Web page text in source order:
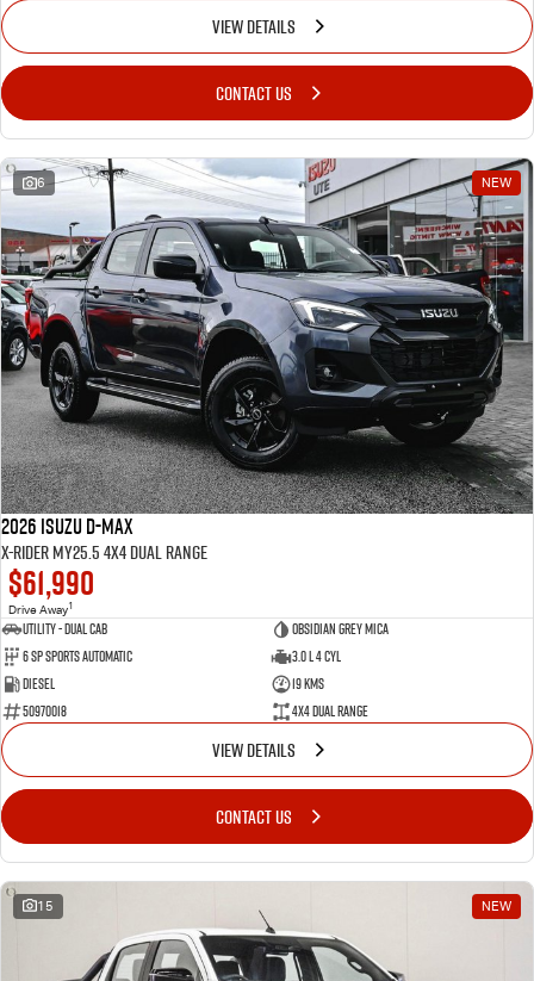
VIEW DETAILS
CONTACT US
6 NEW
2026 Isuzu D-MAX
X-RIDER MY25.5 4X4 Dual Range
$61,990
Drive Away1
Utility - Dual Cab
Obsidian Grey Mica
6 Sp Sports Automatic
3.0 L 4 Cyl
Diesel
19 Kms
50970018
4X4 Dual Range
VIEW DETAILS
CONTACT US
15 NEW